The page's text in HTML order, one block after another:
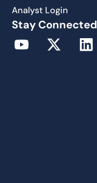
Analyst Login
Stay Connected